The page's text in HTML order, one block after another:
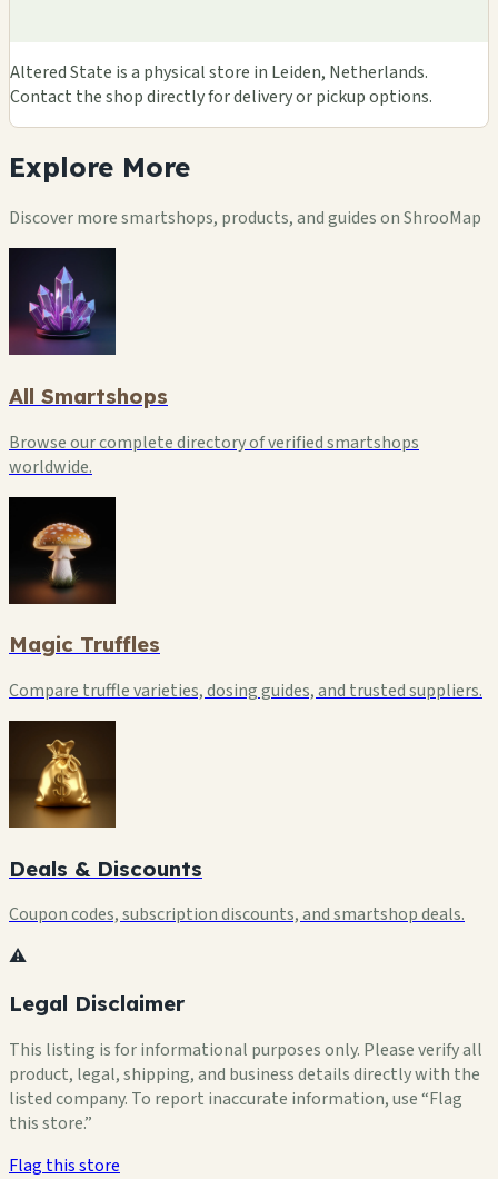
Altered State is a physical store in Leiden, Netherlands.
Contact the shop directly for delivery or pickup options.
Explore More
Discover more smartshops, products, and guides on ShrooMap
All Smartshops
Browse our complete directory of verified smartshops
worldwide.
Magic Truffles
Compare truffle varieties, dosing guides, and trusted suppliers.
Deals & Discounts
Coupon codes, subscription discounts, and smartshop deals.
⚠️
Legal Disclaimer
This listing is for informational purposes only. Please verify all
product, legal, shipping, and business details directly with the
listed company. To report inaccurate information, use “Flag
this store.”
Flag this store